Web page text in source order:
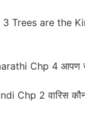
Trees are the
Chp 4 आपण
Chp 2 वारिस